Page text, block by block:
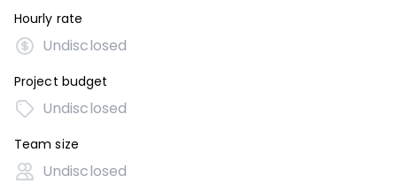
Hourly rate
Undisclosed
Project budget
Undisclosed
Team size
Undisclosed